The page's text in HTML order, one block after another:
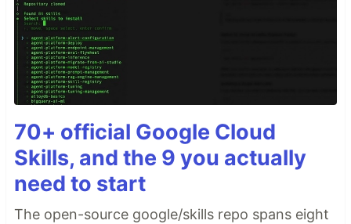
70+ official Google Cloud
Skills, and the 9 you actually
need to start
The open-source google/skills repo spans eight